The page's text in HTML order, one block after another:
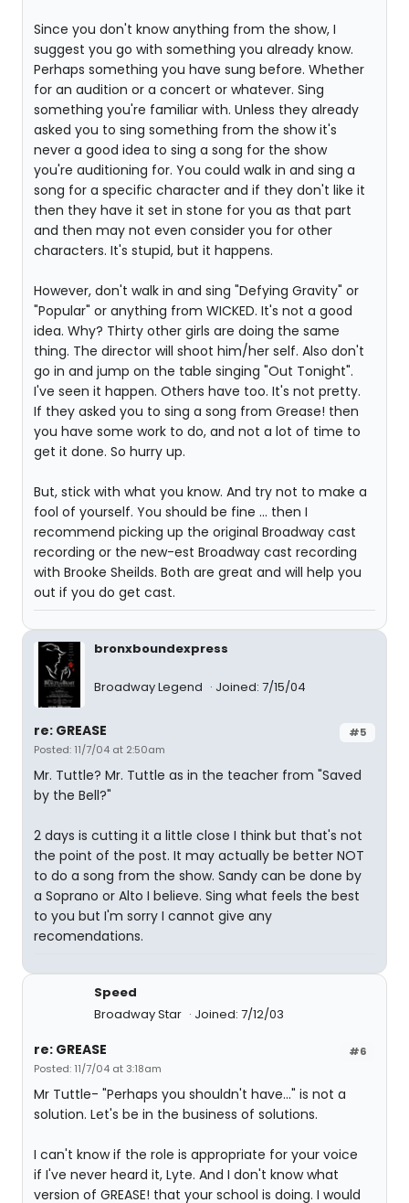
Since you don't know anything from the show, I
suggest you go with something you already know.
Perhaps something you have sung before. Whether
for an audition or a concert or whatever. Sing
something you're familiar with. Unless they already
asked you to sing something from the show it's
never a good idea to sing a song for the show
you're auditioning for. You could walk in and sing a
song for a specific character and if they don't like it
then they have it set in stone for you as that part
and then may not even consider you for other
characters. It's stupid, but it happens.
However, don't walk in and sing "Defying Gravity" or
"Popular" or anything from WICKED. It's not a good
idea. Why? Thirty other girls are doing the same
thing. The director will shoot him/her self. Also don't
go in and jump on the table singing "Out Tonight".
I've seen it happen. Others have too. It's not pretty.
If they asked you to sing a song from Grease! then
you have some work to do, and not a lot of time to
get it done. So hurry up.
But, stick with what you know. And try not to make a
fool of yourself. You should be fine ... then I
recommend picking up the original Broadway cast
recording or the new-est Broadway cast recording
with Brooke Sheilds. Both are great and will help you
out if you do get cast.
bronxboundexpress
Broadway Legend Joined: 7/15/04
#5
re: GREASE
Posted: 11/7/04 at 2:50am
Mr. Tuttle? Mr. Tuttle as in the teacher from "Saved
by the Bell?"
2 days is cutting it a little close I think but that's not
the point of the post. It may actually be better NOT
to do a song from the show. Sandy can be done by
a Soprano or Alto I believe. Sing what feels the best
to you but I'm sorry I cannot give any
recomendations.
Speed
Broadway Star
Joined: 7/12/03
#6
re: GREASE
Posted: 11/7/04 at 3:18am
Mr Tuttle- "Perhaps you shouldn't have..." is not a
solution. Let's be in the business of solutions.
I can't know if the role is appropriate for your voice
if I've never heard it, Lyte. And I don't know what
version of GREASE! that your school is doing. I would